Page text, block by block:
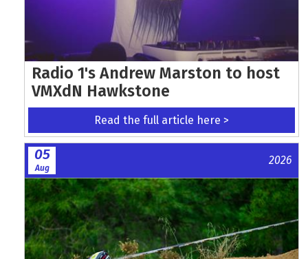
Radio 1's Andrew Marston to host
VMXdN Hawkstone
Read the full article here >
05
Aug
2026